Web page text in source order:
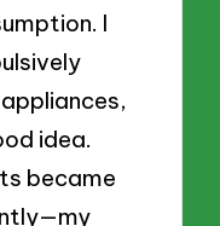
I
idea.
became